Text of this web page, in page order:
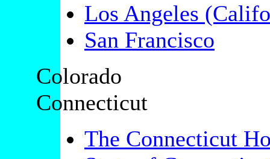
Los Angeles
San Francisco
Colorado
Connecticut
The Connecticut